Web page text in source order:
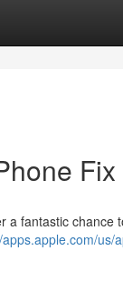
Fix
a fantastic chance
us/